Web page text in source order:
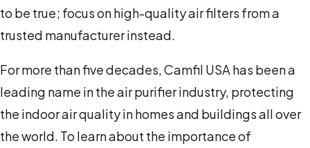
to be true; focus on high-quality air filters from a
trusted manufacturer instead.
For more than five decades, Camfil USA has been a
leading name in the air purifier industry, protecting
the indoor air quality in homes and buildings all over
the world. To learn about the importance of